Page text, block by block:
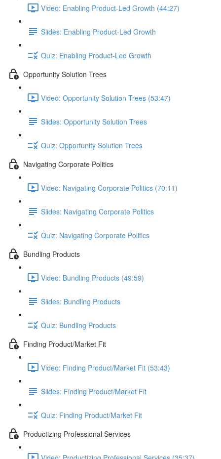
Video: Enabling Product-Led Growth (44:27)
Slides: Enabling Product-Led Growth
Quiz: Enabling Product-Led Growth
Opportunity Solution Trees
Video: Opportunity Solution Trees (53:47)
Slides: Opportunity Solution Trees
Quiz: Opportunity Solution Trees
Navigating Corporate Politics
Video: Navigating Corporate Politics (70:11)
Slides: Navigating Corporate Politics
Quiz: Navigating Corporate Politics
Bundling Products
Video: Bundling Products (49:59)
Slides: Bundling Products
Quiz: Bundling Products
Finding Product/Market Fit
Video: Finding Product/Market Fit (53:43)
Slides: Finding Product/Market Fit
Quiz: Finding Product/Market Fit
Productizing Professional Services